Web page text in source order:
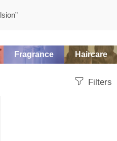
Fragrance Haircare
Filters